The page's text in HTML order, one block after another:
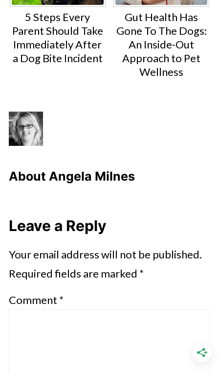
5 Steps Every
Parent Should Take
Immediately After
a Dog Bite Incident
Gut Health Has
Gone To The Dogs:
An Inside-Out
Approach to Pet
Wellness
About Angela Milnes
Leave a Reply
Your email address will not be published.
Required fields are marked *
Comment *